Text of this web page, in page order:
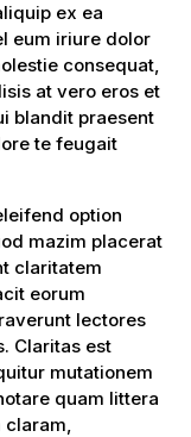
ex ea
eum iriure dolor
consequat,
at vero eros et
blandit praesent
te feugait
option
mazim placerat
claritatem
eorum
lectores
Claritas est
mutationem
quam littera
claram,